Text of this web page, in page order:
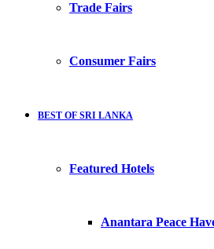
Trade Fairs
Consumer Fairs
BEST OF SRI LANKA
Featured Hotels
Anantara Peace